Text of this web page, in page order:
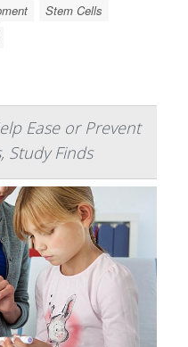
Stem Cells
Ease or Prevent
Study Finds